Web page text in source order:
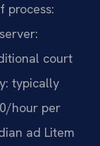
process:
court
typically
hour per
ad Litem